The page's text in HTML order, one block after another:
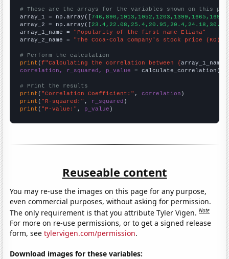
# These are the arrays for the variables shown on this
array_1 = np.array([
array_2 = np.array([
array_1_name = "Popularity of the first name Eliana"
array_2_name = "The Coca-Cola Company's stock price (KO)"
# Perform the calculation
print (f"Calculating the correlation between {array_1_name
correlation, r_squared, p_value = calculate_correlation(
# Print the results
print ( "Correlation Coefficient:" , correlation
print ( "R-squared:" , r_squared
print ( "P-value:" , p_value )
Reuseable content
You may re-use the images on this page for any purpose,
even commercial purposes, without asking for permission.
The only requirement is that you attribute Tyler Vigen.Note
For more on re-use permissions, or to get a signed release
form, seetylervigen.com/permission.
Download images for these variables: